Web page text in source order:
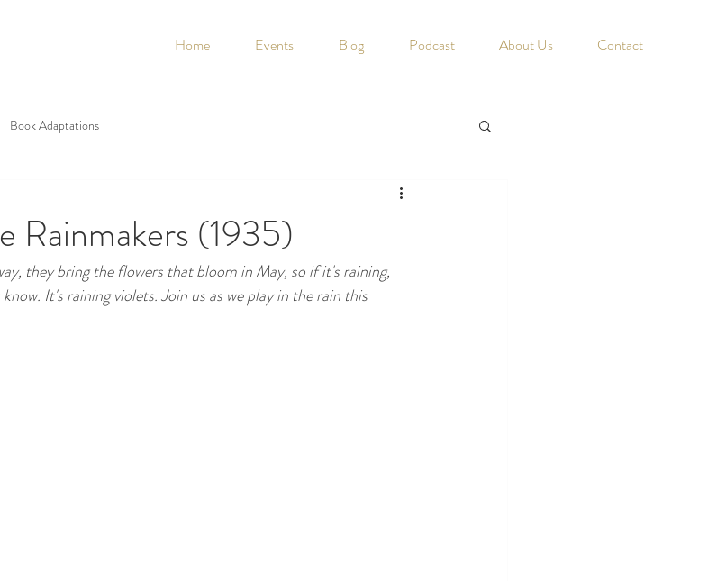
Home Events Blog Podcast About Us Contact
Book Adaptations
Rainmakers (1935)
they bring the flowers that bloom in May, so if it's raining,
It's raining violets. Join us as we play in the rain this